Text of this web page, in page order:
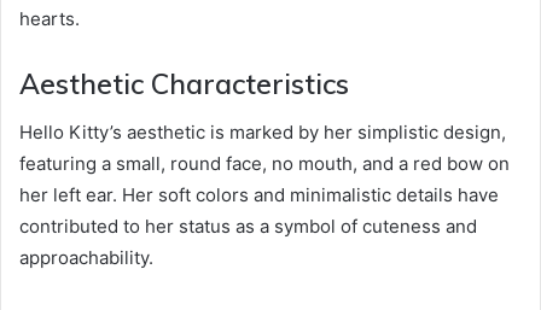
hearts.
Aesthetic Characteristics
Hello Kitty’s aesthetic is marked by her simplistic design,
featuring a small, round face, no mouth, and a red bow on
her left ear. Her soft colors and minimalistic details have
contributed to her status as a symbol of cuteness and
approachability.